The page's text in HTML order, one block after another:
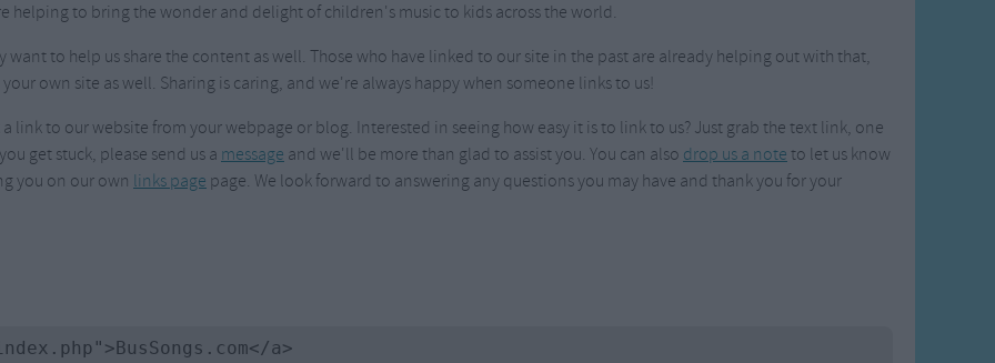
Holiday Songs
Love Songs
Children's Poems
Weekday Songs
Riddle Songs
Musical Songs
Family Movie Songs
Christmas Songs
Body Parts Songs
Everyday English
Action Songs
Songs with Music
helping to bring the wonder and delight of children's music to kids across the world.
want to help us share the content as well. Those who have linked to our site in the past are already helping out with that,
own site as well. Sharing is caring, and we're always happy when someone links to us!
link to our website from your webpage or blog. Interested in seeing how easy it is to link to us? Just grab the text link, one
get stuck, please send us a message and we'll be more than glad to assist you. You can also drop us a note to let us know
you on our own links page page. We look forward to answering any questions you may have and thank you for your